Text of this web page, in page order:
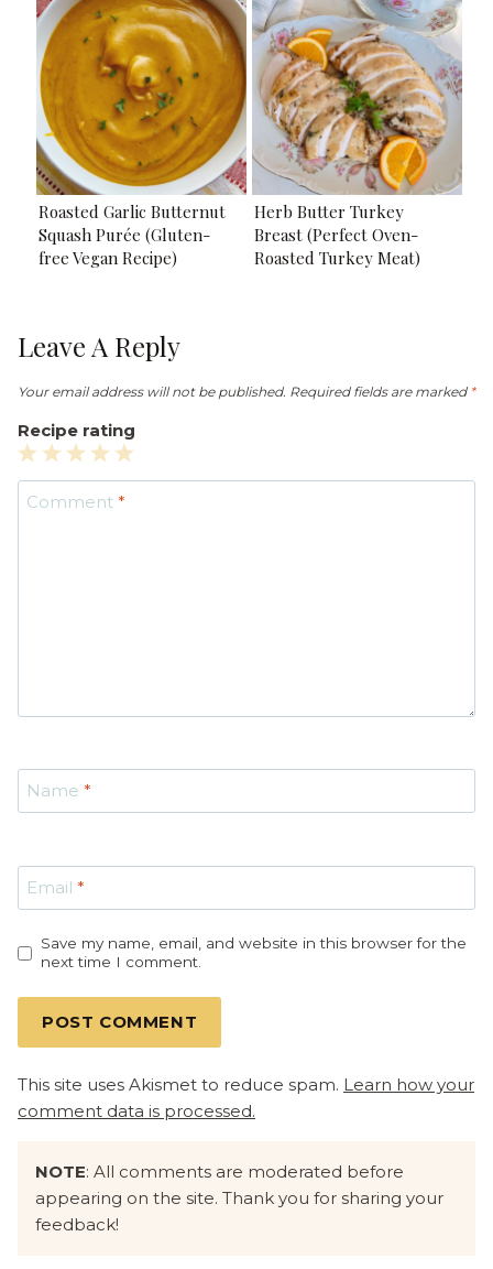
Roasted Garlic Butternut
Squash Purée (Gluten-
free Vegan Recipe)
Herb Butter Turkey
Breast (Perfect Oven-
Roasted Turkey Meat)
Leave A Reply
Your email address will not be published. Required fields are marked *
Recipe rating
5
Stars
4
Stars
3
Stars
2
Stars
1
Star
Comment *
Name *
Email *
Save my name, email, and website in this browser for the
next time I comment.
This site uses Akismet to reduce spam. Learn how your
comment data is processed.
NOTE: All comments are moderated before
appearing on the site. Thank you for sharing your
feedback!